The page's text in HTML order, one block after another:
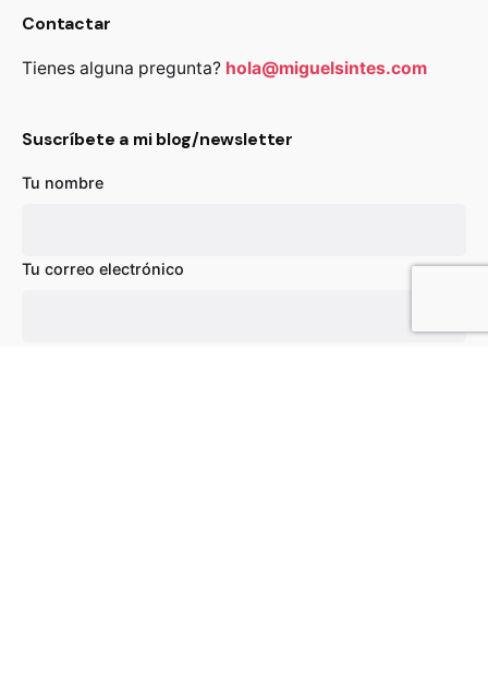
Contactar
Tienes alguna pregunta? hola@miguelsintes.com
Suscríbete a mi blog/newsletter
Tu nombre
Tu correo electrónico